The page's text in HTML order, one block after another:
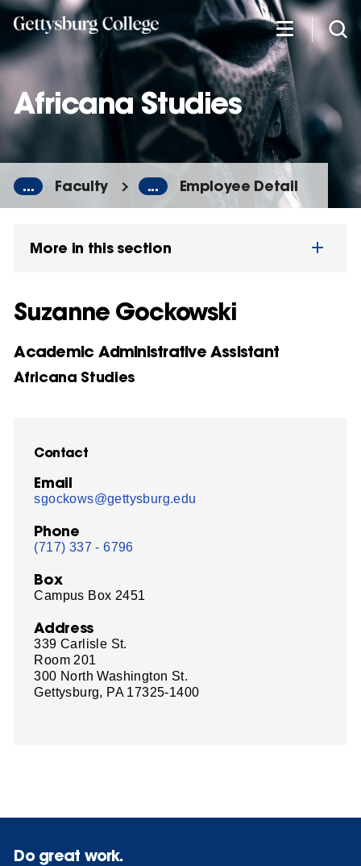
Skip
main
content
Africana Studies
... Faculty ... Employee Detail
More in this section
Suzanne Gockowski
Academic Administrative Assistant
Africana Studies
Contact
Email
sgockows@gettysburg.edu
Phone
(717) 337 - 6796
Box
Campus Box 2451
Address
339 Carlisle St.
Room 201
300 North Washington St.
Gettysburg, PA 17325-1400
Do great work.